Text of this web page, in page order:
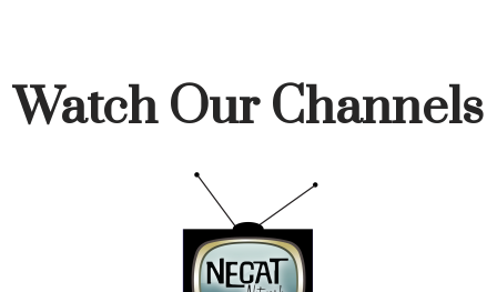
Watch Our Channels